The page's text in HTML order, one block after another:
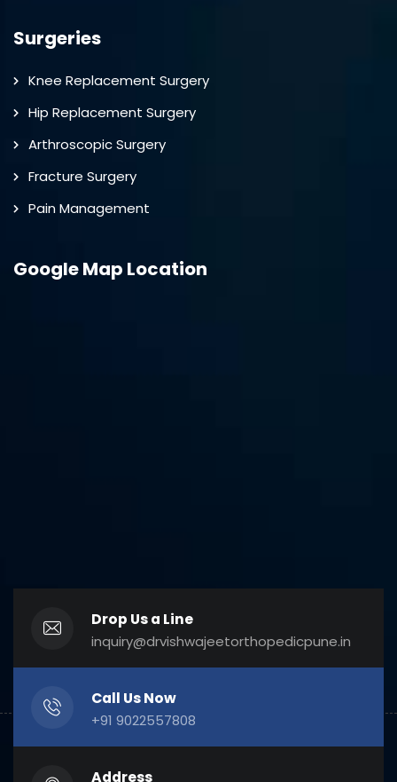
Surgeries
Knee Replacement Surgery
Hip Replacement Surgery
Arthroscopic Surgery
Fracture Surgery
Pain Management
Google Map Location
Drop Us a Line
inquiry@drvishwajeetorthopedicpune.in
Call Us Now
+91 9022557808
Address